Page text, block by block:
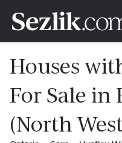
Houses
For Sale in
(North